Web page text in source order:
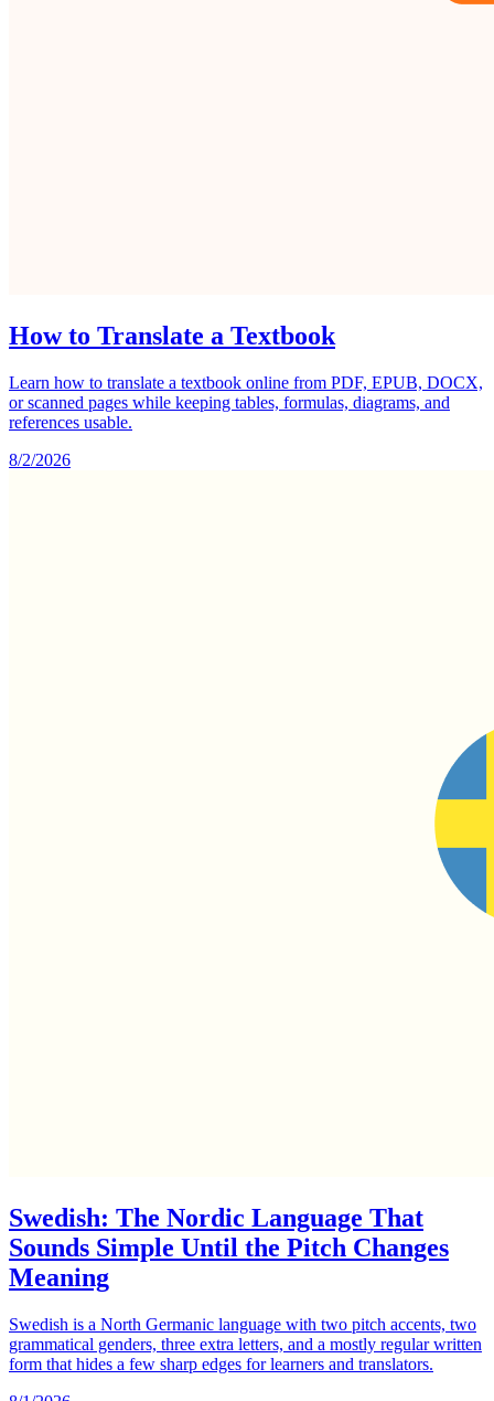
How to Translate a Textbook
Learn how to translate a textbook online from PDF, EPUB, DOCX,
or scanned pages while keeping tables, formulas, diagrams, and
references usable.
8/2/2026
Swedish: The Nordic Language That
Sounds Simple Until the Pitch Changes
Meaning
Swedish is a North Germanic language with two pitch accents, two
grammatical genders, three extra letters, and a mostly regular written
form that hides a few sharp edges for learners and translators.